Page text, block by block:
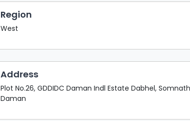
Region
West
Address
Plot No.26, GDDIDC Daman Indl Estate Dabhel,
Daman